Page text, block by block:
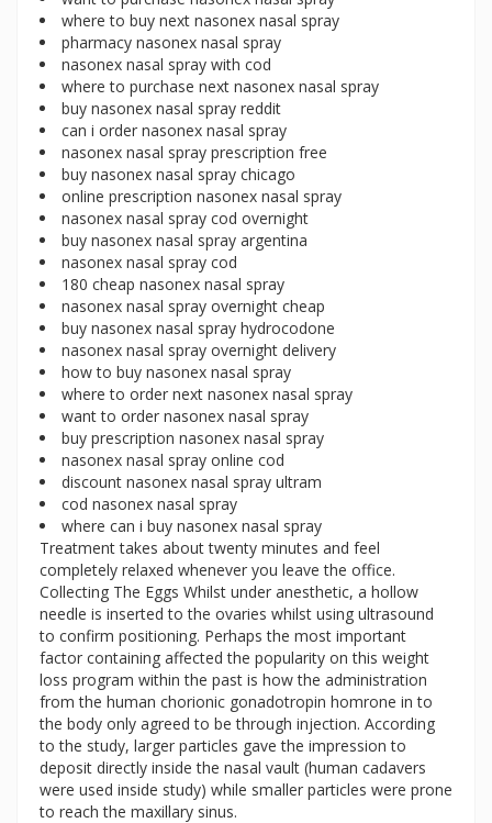
where to buy next nasonex nasal spray
pharmacy nasonex nasal spray
nasonex nasal spray with cod
where to purchase next nasonex nasal spray
buy nasonex nasal spray reddit
can i order nasonex nasal spray
nasonex nasal spray prescription free
buy nasonex nasal spray chicago
online prescription nasonex nasal spray
nasonex nasal spray cod overnight
buy nasonex nasal spray argentina
nasonex nasal spray cod
180 cheap nasonex nasal spray
nasonex nasal spray overnight cheap
buy nasonex nasal spray hydrocodone
nasonex nasal spray overnight delivery
how to buy nasonex nasal spray
where to order next nasonex nasal spray
want to order nasonex nasal spray
buy prescription nasonex nasal spray
nasonex nasal spray online cod
discount nasonex nasal spray ultram
cod nasonex nasal spray
where can i buy nasonex nasal spray
Treatment takes about twenty minutes and feel
completely relaxed whenever you leave the office.
Collecting The Eggs Whilst under anesthetic, a hollow
needle is inserted to the ovaries whilst using ultrasound
to confirm positioning. Perhaps the most important
factor containing affected the popularity on this weight
loss program within the past is how the administration
from the human chorionic gonadotropin homrone in to
the body only agreed to be through injection. According
to the study, larger particles gave the impression to
deposit directly inside the nasal vault (human cadavers
were used inside study) while smaller particles were prone
to reach the maxillary sinus.